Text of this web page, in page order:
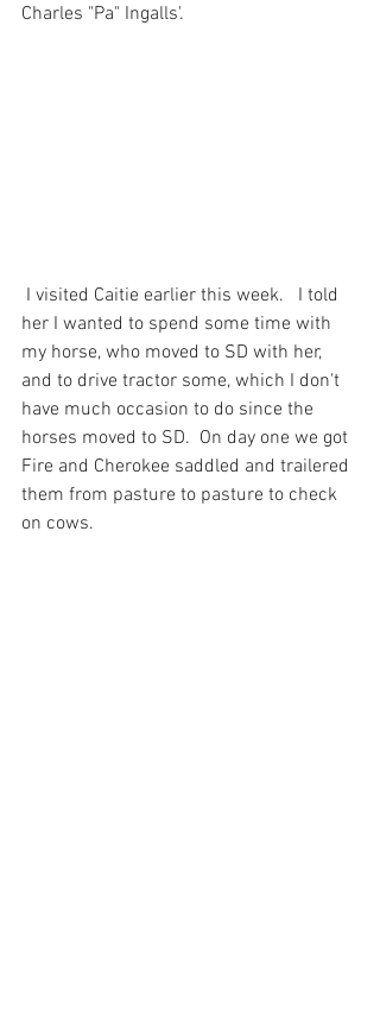
Charles "Pa" Ingalls'.
her I wanted to spend some time with
my horse, who moved to SD with her,
and to drive tractor some, which I don't
have much occasion to do since the
horses moved to SD.  On day one we got
Fire and Cherokee saddled and trailered
them from pasture to pasture to check
on cows.